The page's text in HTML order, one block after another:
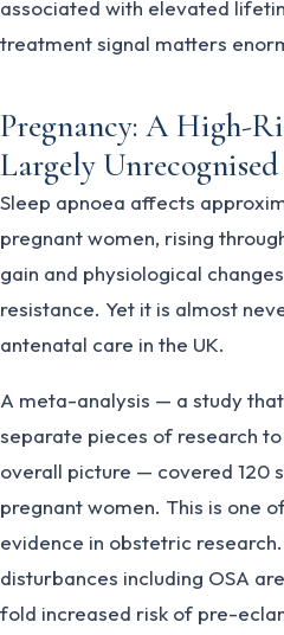
associated with elevated
treatment signal matters
Pregnancy: A High-
Largely Unrecognised
Sleep apnoea affects
pregnant women, rising
gain and physiological
resistance. Yet it is almost
antenatal care in the UK.
A meta-analysis — a study
separate pieces of research
overall picture — covered 120
pregnant women. This is one
evidence in obstetric
disturbances including OSA
fold increased risk of pre-